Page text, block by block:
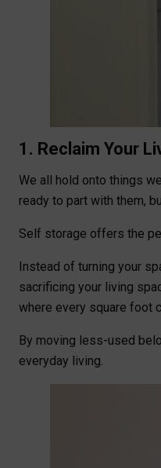
1. Reclaim Your
We all hold onto things
ready to part with them,
Self storage offers the
Instead of turning your
sacrificing your living
where every square foot
By moving less-used
everyday living.